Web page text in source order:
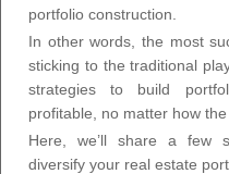
portfolio construction.
In other words, the most
sticking to the traditional
strategies to build
profitable, no matter how
Here, we’ll share a few
diversify your real estate